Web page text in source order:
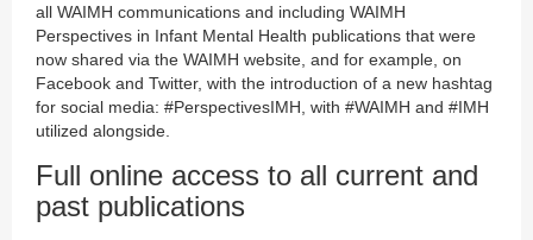
all WAIMH communications and including WAIMH
Perspectives in Infant Mental Health publications that were
now shared via the WAIMH website, and for example, on
Facebook and Twitter, with the introduction of a new hashtag
for social media: #PerspectivesIMH, with #WAIMH and #IMH
utilized alongside.
Full online access to all current and
past publications